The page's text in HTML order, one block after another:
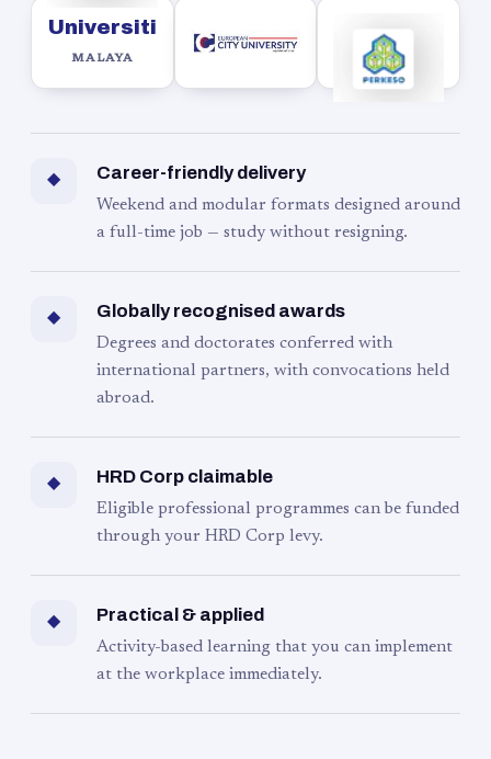
Universiti
MALAYA
◆ Career-friendly delivery
Weekend and modular formats designed around
a full-time job — study without resigning.
◆ Globally recognised awards
Degrees and doctorates conferred with
international partners, with convocations held
abroad.
◆ HRD Corp claimable
Eligible professional programmes can be funded
through your HRD Corp levy.
◆ Practical & applied
Activity-based learning that you can implement
at the workplace immediately.